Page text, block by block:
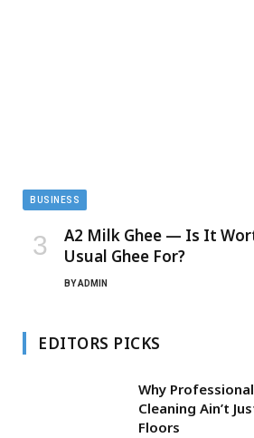
BUSINESS
A2 Milk Ghee — Is It
Usual Ghee For?
BYADMIN
EDITORS PICKS
Why
Cleaning Ain’t
Floors